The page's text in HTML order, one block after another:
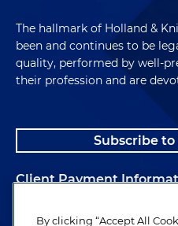
The hallmark of Holland &
been and continues to be
quality, performed by well-
their profession and are
Subscribe
Client Payment
Alumni
By clicking “Accept All